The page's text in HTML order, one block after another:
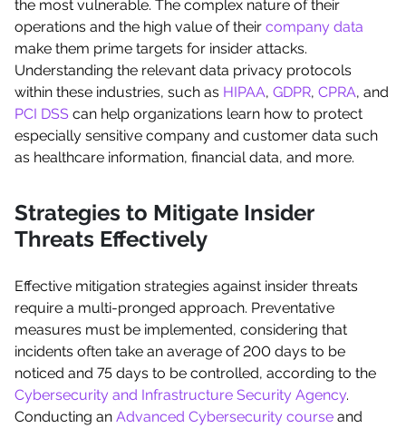
the most vulnerable. The complex nature of their
operations and the high value of their company data
make them prime targets for insider attacks.
Understanding the relevant data privacy protocols
within these industries, such as HIPAA, GDPR, CPRA, and
PCI DSS can help organizations learn how to protect
especially sensitive company and customer data such
as healthcare information, financial data, and more.
Strategies to Mitigate Insider
Threats Effectively
Effective mitigation strategies against insider threats
require a multi-pronged approach. Preventative
measures must be implemented, considering that
incidents often take an average of 200 days to be
noticed and 75 days to be controlled, according to the
Cybersecurity and Infrastructure Security Agency.
Conducting an Advanced Cybersecurity course and